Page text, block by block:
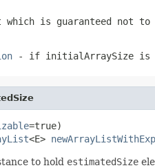
which is guaranteed not
- if initialArraySize is
=true)
<E>
to hold estimatedSize